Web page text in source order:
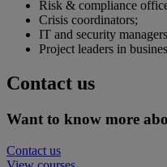
Risk & compliance
Crisis coordinators;
IT and security
Project leaders in
Contact us
Want to know more
Contact us